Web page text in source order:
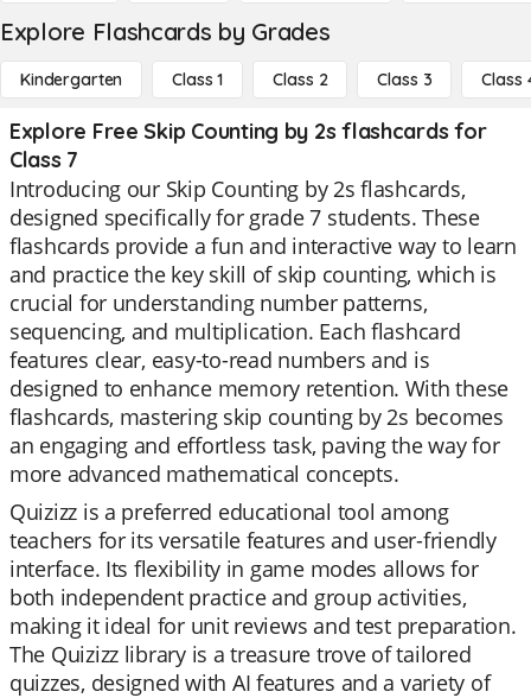
Explore Flashcards by Grades
Kindergarten Class 1 Class 2 Class 3 Class
Explore Free Skip Counting by 2s flashcards for
Class 7
Introducing our Skip Counting by 2s flashcards,
designed specifically for grade 7 students. These
flashcards provide a fun and interactive way to learn
and practice the key skill of skip counting, which is
crucial for understanding number patterns,
sequencing, and multiplication. Each flashcard
features clear, easy-to-read numbers and is
designed to enhance memory retention. With these
flashcards, mastering skip counting by 2s becomes
an engaging and effortless task, paving the way for
more advanced mathematical concepts.
Quizizz is a preferred educational tool among
teachers for its versatile features and user-friendly
interface. Its flexibility in game modes allows for
both independent practice and group activities,
making it ideal for unit reviews and test preparation.
The Quizizz library is a treasure trove of tailored
quizzes, designed with AI features and a variety of